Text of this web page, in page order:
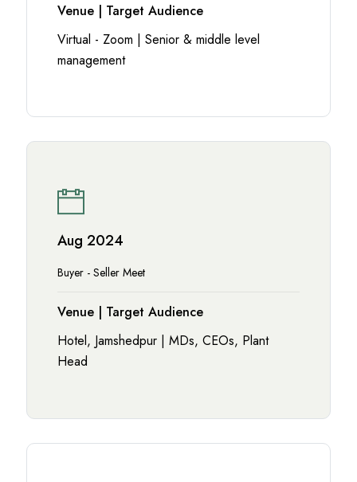
Venue | Target Audience
Virtual - Zoom | Senior & middle level
management
Aug 2024
Buyer - Seller Meet
Venue | Target Audience
Hotel, Jamshedpur | MDs, CEOs, Plant
Head